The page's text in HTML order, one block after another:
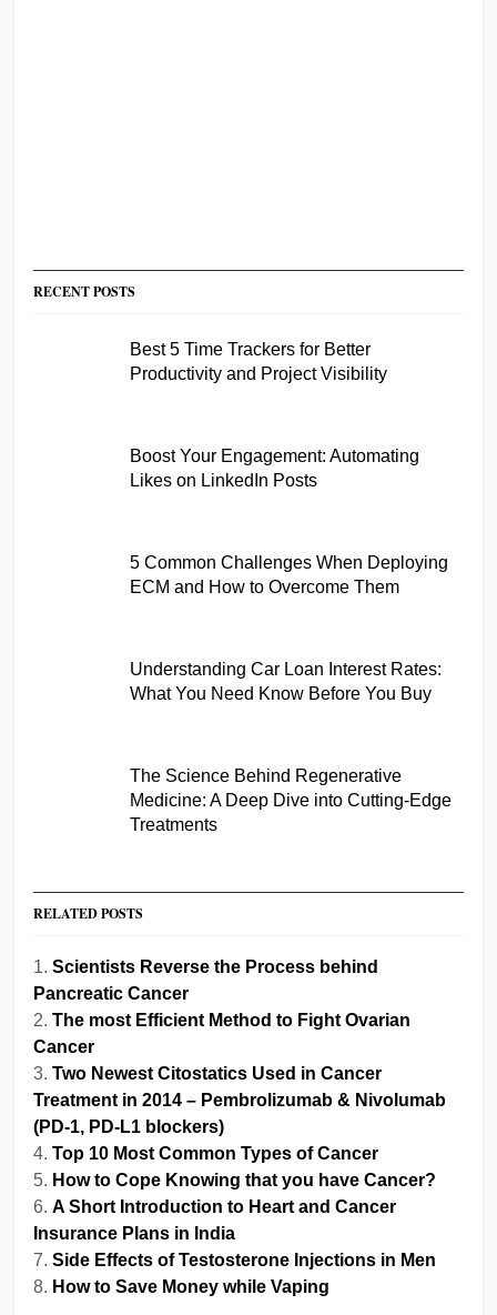
RECENT POSTS
Best 5 Time Trackers for Better
Productivity and Project Visibility
Boost Your Engagement: Automating
Likes on LinkedIn Posts
5 Common Challenges When Deploying
ECM and How to Overcome Them
Understanding Car Loan Interest Rates:
What You Need Know Before You Buy
The Science Behind Regenerative
Medicine: A Deep Dive into Cutting-Edge
Treatments
RELATED POSTS
Scientists Reverse the Process behind
Pancreatic Cancer
The most Efficient Method to Fight Ovarian
Cancer
Two Newest Citostatics Used in Cancer
Treatment in 2014 – Pembrolizumab & Nivolumab
(PD-1, PD-L1 blockers)
Top 10 Most Common Types of Cancer
How to Cope Knowing that you have Cancer?
A Short Introduction to Heart and Cancer
Insurance Plans in India
Side Effects of Testosterone Injections in Men
How to Save Money while Vaping